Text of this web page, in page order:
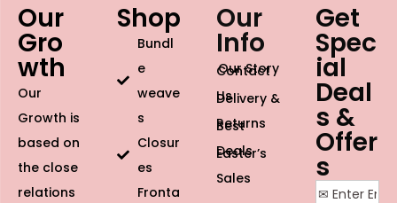
Our
Gro
wth
Our
Growth is
based on
the close
relations
Shop
Bundl
e
weave
s
Closur
es
Fronta
Our
Info
Our Story
Contact
Us
Delivery &
Returns
Best
Deals
Easter’s
Sales
Get
Spec
ial
Deal
s &
Offer
s